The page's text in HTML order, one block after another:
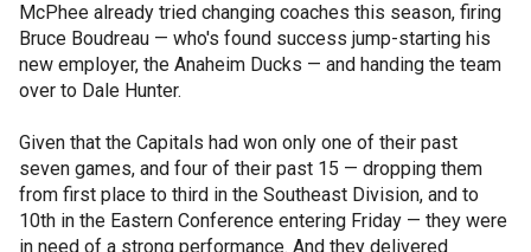
McPhee already tried changing coaches this season, firing
Bruce Boudreau — who's found success jump-starting his
new employer, the Anaheim Ducks — and handing the team
over to Dale Hunter.
Given that the Capitals had won only one of their past
seven games, and four of their past 15 — dropping them
from first place to third in the Southeast Division, and to
10th in the Eastern Conference entering Friday — they were
in need of a strong performance. And they delivered